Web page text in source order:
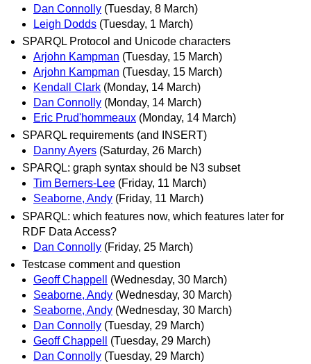
Dan Connolly (Tuesday, 8 March)
Leigh Dodds (Tuesday, 1 March)
SPARQL Protocol and Unicode characters
Arjohn Kampman (Tuesday, 15 March)
Arjohn Kampman (Tuesday, 15 March)
Kendall Clark (Monday, 14 March)
Dan Connolly (Monday, 14 March)
Eric Prud'hommeaux (Monday, 14 March)
SPARQL requirements (and INSERT)
Danny Ayers (Saturday, 26 March)
SPARQL: graph syntax should be N3 subset
Tim Berners-Lee (Friday, 11 March)
Seaborne, Andy (Friday, 11 March)
SPARQL: which features now, which features later for
RDF Data Access?
Dan Connolly (Friday, 25 March)
Testcase comment and question
Geoff Chappell
(Wednesday, 30 March)
Seaborne, Andy (Wednesday, 30 March)
Seaborne, Andy (Wednesday, 30 March)
Dan Connolly (Tuesday, 29 March)
Geoff Chappell
(Tuesday, 29 March)
Dan Connolly (Tuesday, 29 March)